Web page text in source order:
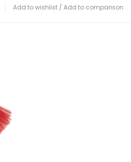
Add to wishlist / Add to comparison